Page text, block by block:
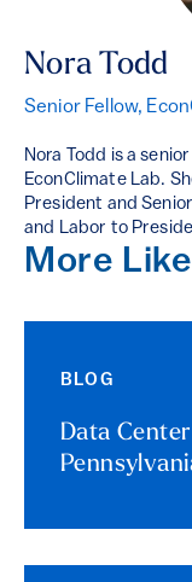
Nora Todd
Senior Fellow,
Nora Todd is a
EconClimate Lab.
President and
and Labor to
More
BLOG
Data